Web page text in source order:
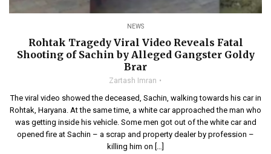
NEWS
Rohtak Tragedy Viral Video Reveals Fatal
Shooting of Sachin by Alleged Gangster Goldy
Brar
Zartash Imran
The viral video showed the deceased, Sachin, walking towards his car in
Rohtak, Haryana. At the same time, a white car approached the man who
was getting inside his vehicle. Some men got out of the white car and
opened fire at Sachin – a scrap and property dealer by profession –
killing him on […]